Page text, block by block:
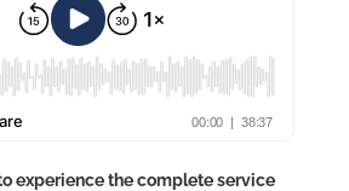
experience the complete service